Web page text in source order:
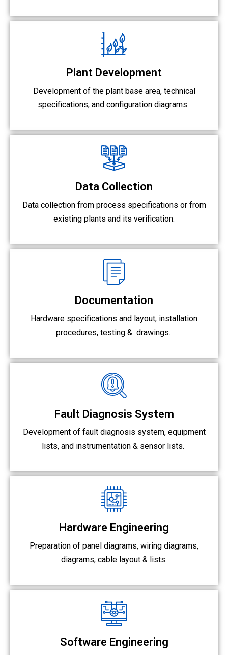
Plant Development
Development of the plant base area, technical
specifications, and configuration diagrams.
Data Collection
Data collection from process specifications or from
existing plants and its verification.
Documentation
Hardware specifications and layout, installation
procedures, testing & drawings.
Fault Diagnosis System
Development of fault diagnosis system, equipment
lists, and instrumentation & sensor lists.
Hardware Engineering
Preparation of panel diagrams, wiring diagrams,
diagrams, cable layout & lists.
Software Engineering